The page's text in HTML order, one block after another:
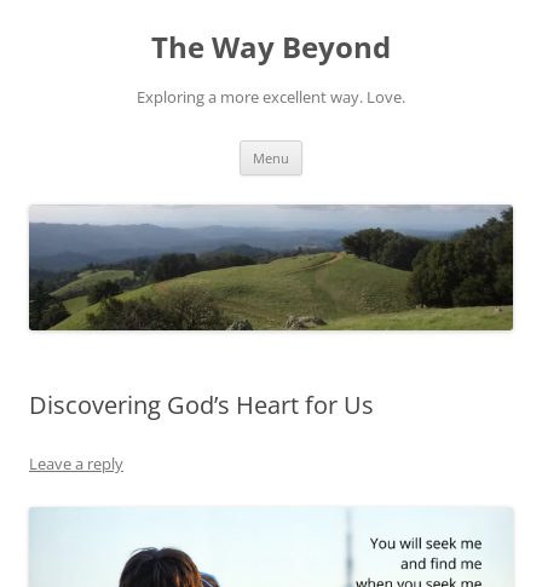
The Way Beyond
Exploring a more excellent way. Love.
Menu
Discovering God’s Heart for Us
Leave a reply